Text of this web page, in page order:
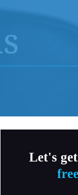
& Therapy Settings
Let's